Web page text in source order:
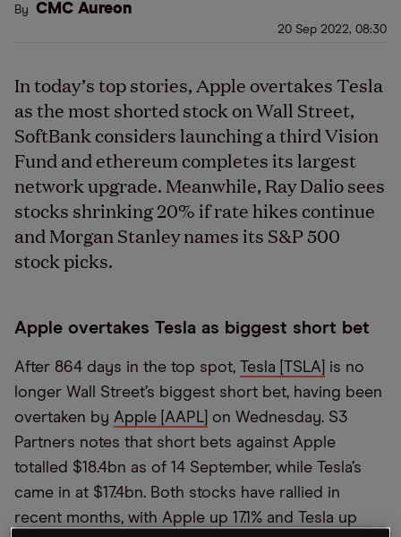
By CMC Aureon
20 Sep 2022, 08:30
In today’s top stories, Apple overtakes Tesla
as the most shorted stock on Wall Street,
SoftBank considers launching a third Vision
Fund and ethereum completes its largest
network upgrade. Meanwhile, Ray Dalio sees
stocks shrinking 20% if rate hikes continue
and Morgan Stanley names its S&P 500
stock picks.
Apple overtakes Tesla as biggest short bet
After 864 days in the top spot, Tesla [TSLA]
is no
longer Wall Street’s biggest short bet, having been
overtaken by Apple [AAPL] on Wednesday. S3
Partners notes that short bets against Apple
totalled $18.4bn as of 14 September, while Tesla’s
came in at $17.4bn. Both stocks have rallied in
recent months, with Apple up 17.1% and Tesla up